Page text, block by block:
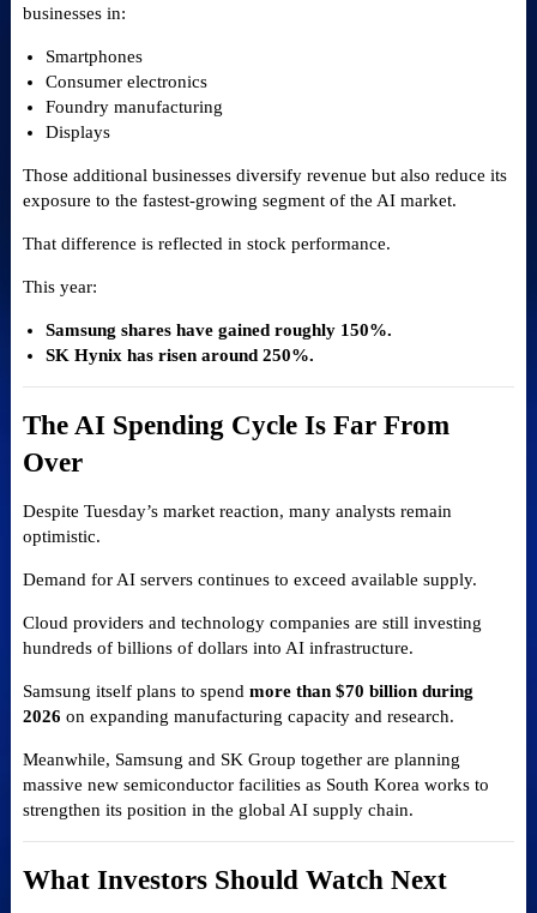
businesses in:
Smartphones
Consumer electronics
Foundry manufacturing
Displays
Those additional businesses diversify revenue but also reduce its
exposure to the fastest-growing segment of the AI market.
That difference is reflected in stock performance.
This year:
Samsung shares have gained roughly 150%.
SK Hynix has risen around 250%.
The AI Spending Cycle Is Far From
Over
Despite Tuesday’s market reaction, many analysts remain
optimistic.
Demand for AI servers continues to exceed available supply.
Cloud providers and technology companies are still investing
hundreds of billions of dollars into AI infrastructure.
Samsung itself plans to spend more than $70 billion during
2026 on expanding manufacturing capacity and research.
Meanwhile, Samsung and SK Group together are planning
massive new semiconductor facilities as South Korea works to
strengthen its position in the global AI supply chain.
What Investors Should Watch Next